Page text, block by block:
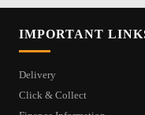
IMPORTANT
Delivery
Click & Collect